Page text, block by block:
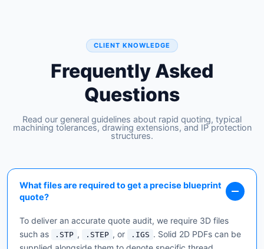
CLIENT KNOWLEDGE
Frequently Asked
Questions
Read our general guidelines about rapid quoting, typical
machining tolerances, drawing extensions, and IP protection
structures.
What files are required to get a precise blueprint
quote?
To deliver an accurate quote audit, we require 3D files
such as
.STP , .STEP , or .IGS . Solid 2D PDFs can be